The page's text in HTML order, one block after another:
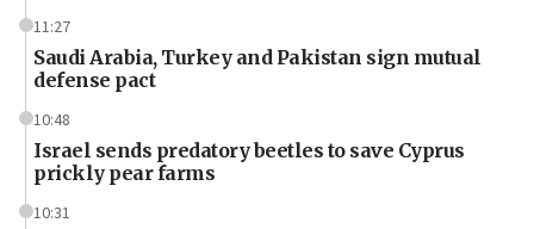
11:27
Saudi Arabia, Turkey and Pakistan sign mutual
defense pact
10:48
Israel sends predatory beetles to save Cyprus
prickly pear farms
10:31